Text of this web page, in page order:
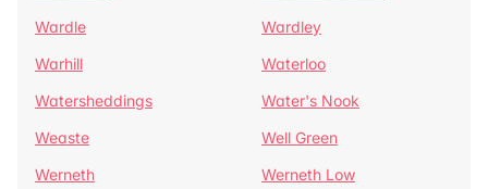
Wardle
Wardley
Warhill
Waterloo
Watersheddings
Water's Nook
Weaste
Well Green
Werneth
Werneth Low